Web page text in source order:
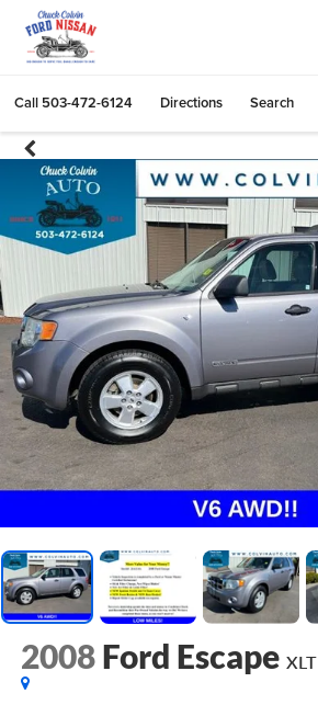
Call 503-472-6124 Directions Search
2008 Ford Escape XLT